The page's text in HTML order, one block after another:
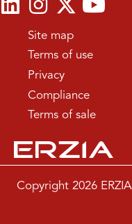
Site map
Terms of use
Privacy
Compliance
Terms of sale
Copyright 2026